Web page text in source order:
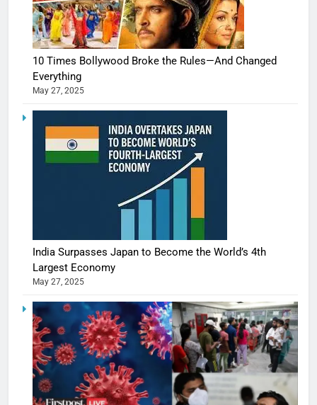
10 Times Bollywood Broke the Rules—And Changed
Everything
May 27, 2025
India Surpasses Japan to Become the World’s 4th
Largest Economy
May 27, 2025